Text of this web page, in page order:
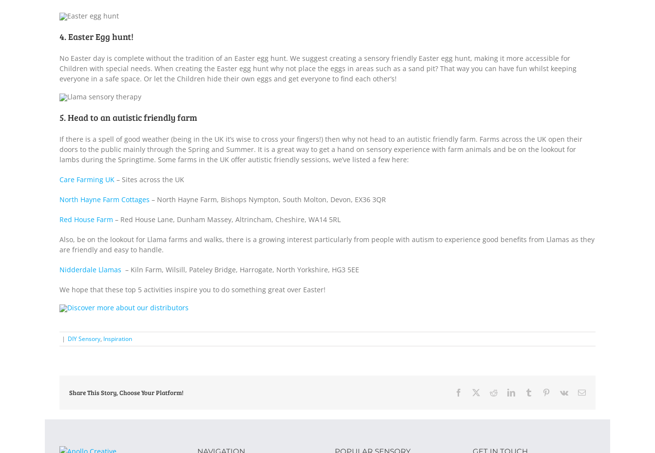
4. Easter Egg hunt!
No Easter day is complete without the tradition of an Easter egg hunt. We suggest creating a sensory friendly Easter egg hunt, making it more accessible for
Children with special needs. When creating the Easter egg hunt why not place the eggs in areas such as a sand pit? That way you can have fun whilst keeping
everyone in a safe space. Or let the Children hide their own eggs and get everyone to find each other’s!
5. Head to an autistic friendly farm
If there is a spell of good weather (being in the UK it’s wise to cross your fingers!) then why not head to an autistic friendly farm. Farms across the UK open their
doors to the public mainly through the Spring and Summer. It is a great way to get a hand on sensory experience with farm animals and be on the lookout for
lambs during the Springtime. Some farms in the UK offer autistic friendly sessions, we’ve listed a few here:
Care Farming UK – Sites across the UK
North Hayne Farm Cottages – North Hayne Farm, Bishops Nympton, South Molton, Devon, EX36 3QR
Red House Farm – Red House Lane, Dunham Massey, Altrincham, Cheshire, WA14 5RL
Also, be on the lookout for Llama farms and walks, there is a growing interest particularly from people with autism to experience good benefits from Llamas as they
are friendly and easy to handle.
Nidderdale Llamas – Kiln Farm, Wilsill, Pateley Bridge, Harrogate, North Yorkshire, HG3 5EE
We hope that these top 5 activities inspire you to do something great over Easter!
| DIY Sensory, Inspiration
Share This Story, Choose Your Platform! Facebook RedditLinkedInTumblr Pinterest
Vk Email